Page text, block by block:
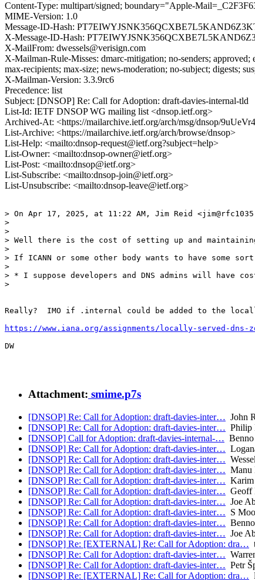
Content-Type: multipart/signed; boundary="Apple-
MIME-Version: 1.0
Message-ID-Hash:
X-Message-ID-Hash:
X-MailFrom: dwessels@verisign.com
X-Mailman-Rule-Misses: dmarc-mitigation; no-senders;
max-recipients; max-size; news-moderation; no-subject; digests;
X-Mailman-Version: 3.3.9rc6
Precedence: list
Subject: [DNSOP] Re: Call for Adoption: draft-davies-internal-tld
List-Id: IETF DNSOP WG mailing list <dnsop.ietf.org>
Archived-At: <https://mailarchive.ietf.org/arch/msg/dnsop/
List-Archive: <https://mailarchive.ietf.org/arch/browse/dnsop>
List-Help: <mailto:dnsop-request@ietf.org?subject=help>
List-Owner: <mailto:dnsop-owner@ietf.org>
List-Post: <mailto:dnsop@ietf.org>
List-Subscribe: <mailto:dnsop-join@ietf.org>
List-Unsubscribe: <mailto:dnsop-leave@ietf.org>
> On Apr 17, 2025, at 11:22 AM, Jim Reid
>
>
> Well there is the cost of setting up and
>
> If ICANN or some other body wants to have some
>
> * I suppose developers and DNS admins will have
>
Really?  IMO if .internal could be added to the
https://www.iana.org/assignments/locally-served-dns-
DW
Attachment: smime.p7s
[DNSOP] Re: Call for Adoption: draft-davies-inter… John
[DNSOP] Re: Call for Adoption: draft-davies-inter… Philip
[DNSOP] Call for Adoption: draft-davies-internal-…
[DNSOP] Re: Call for Adoption: draft-davies-inter…
[DNSOP] Re: Call for Adoption: draft-davies-inter…
[DNSOP] Re: Call for Adoption: draft-davies-inter… Manu
[DNSOP] Re: Call for Adoption: draft-davies-inter… Karim
[DNSOP] Re: Call for Adoption: draft-davies-inter… Geoff
[DNSOP] Re: Call for Adoption: draft-davies-inter… Joe
[DNSOP] Re: Call for Adoption: draft-davies-inter… S
[DNSOP] Re: Call for Adoption: draft-davies-inter…
[DNSOP] Re: Call for Adoption: draft-davies-inter… Joe
[DNSOP] Re: [EXTERNAL] Re: Call for Adoption: dra…
[DNSOP] Re: Call for Adoption: draft-davies-inter…
[DNSOP] Re: Call for Adoption: draft-davies-inter… Petr
[DNSOP] Re: [EXTERNAL] Re: Call for Adoption: dra…